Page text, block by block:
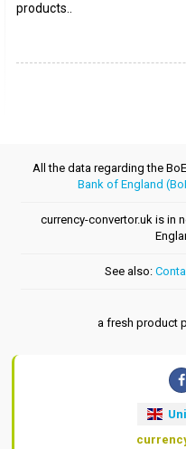
products..
All the data regarding the
Bank of England
currency-convertor.uk is in
See also:
a fresh product